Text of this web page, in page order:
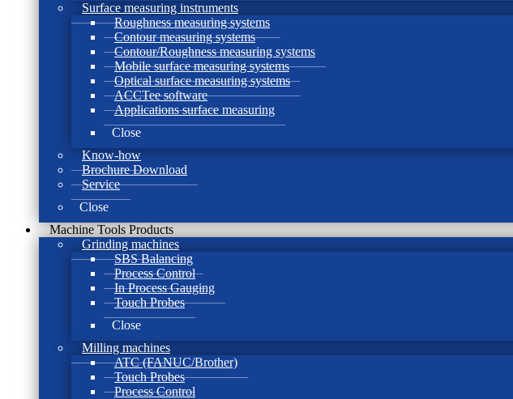
Surface measuring instruments
Roughness measuring systems
Contour measuring systems
Contour/Roughness measuring systems
Mobile surface measuring systems
Optical surface measuring systems
ACCTee software
Applications surface measuring
Close
Know-how
Brochure Download
Service
Close
Machine Tools Products
Grinding machines
SBS Balancing
Process Control
In Process Gauging
Touch Probes
Close
Milling machines
ATC (FANUC/Brother)
Touch Probes
Process Control